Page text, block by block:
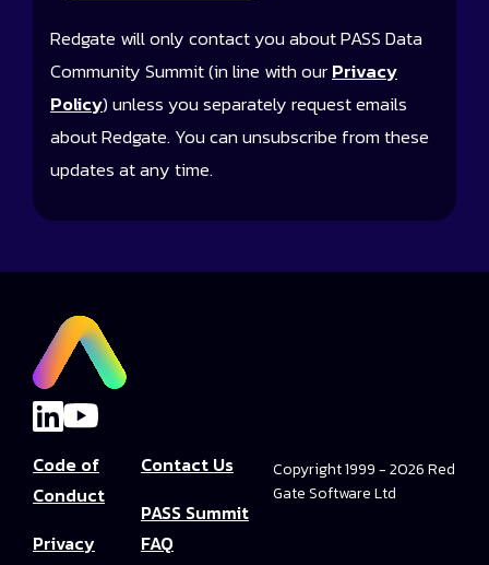
Redgate will only contact you about PASS Data
Community Summit (in line with ourPrivacy
Policy) unless you separately request emails
about Redgate. You can unsubscribe from these
updates at any time.
Code of
Conduct
Privacy
Contact Us
PASS Summit
FAQ
Copyright 1999 - 2026 Red
Gate Software Ltd